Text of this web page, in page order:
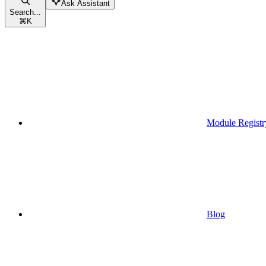
Search...
⌘K
Ask Assistant
Module
Blog